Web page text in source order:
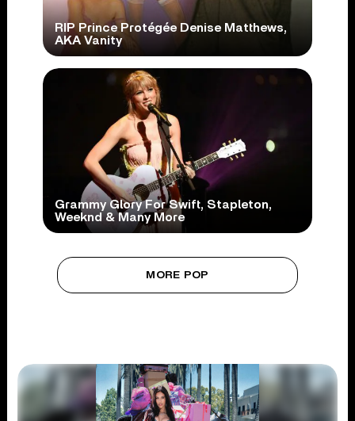
RIP Prince Protégée Denise Matthews,
AKA Vanity
Grammy Glory For Swift, Stapleton,
Weeknd & Many More
MORE POP